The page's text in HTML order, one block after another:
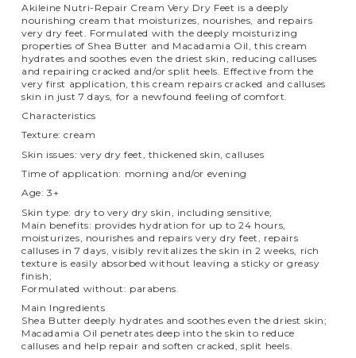
Akileine Nutri-Repair Cream Very Dry Feet is a deeply
nourishing cream that moisturizes, nourishes, and repairs
very dry feet. Formulated with the deeply moisturizing
properties of Shea Butter and Macadamia Oil, this cream
hydrates and soothes even the driest skin, reducing calluses
and repairing cracked and/or split heels. Effective from the
very first application, this cream repairs cracked and calluses
skin in just 7 days, for a newfound feeling of comfort.
Characteristics
Texture: cream
Skin issues: very dry feet, thickened skin, calluses
Time of application: morning and/or evening
Age: 3+
Skin type: dry to very dry skin, including sensitive;
Main benefits: provides hydration for up to 24 hours,
moisturizes, nourishes and repairs very dry feet, repairs
calluses in 7 days, visibly revitalizes the skin in 2 weeks, rich
texture is easily absorbed without leaving a sticky or greasy
finish;
Formulated without: parabens.
Main Ingredients
Shea Butter deeply hydrates and soothes even the driest skin;
Macadamia Oil penetrates deep into the skin to reduce
calluses and help repair and soften cracked, split heels.